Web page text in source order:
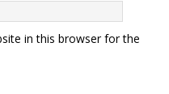
in this browser for the